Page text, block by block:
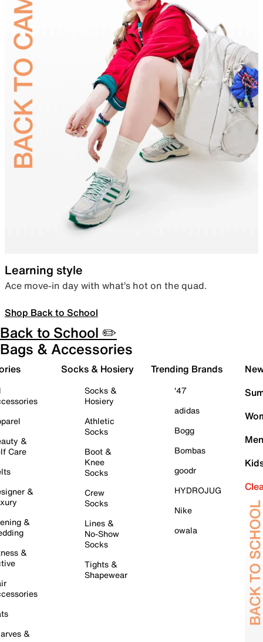
Learning style
Ace move-in day with what’s hot on the quad.
Shop Back to School
Back to School ✏️
Bags & Accessories
&
Care
&
&
&
&
Socks & Hosiery
Socks &
Hosiery
Athletic
Socks
Boot &
Knee
Socks
Crew
Socks
Lines &
No-Show
Socks
Tights &
Shapewear
Trending Brands
'47
adidas
Bogg
Bombas
goodr
HYDROJUG
Nike
owala